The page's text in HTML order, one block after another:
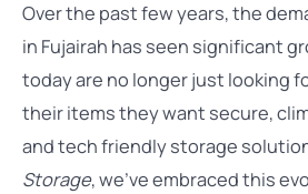
Over the past few years, the
in Fujairah has seen significant
today are no longer just looking
their items they want secure,
and tech friendly storage
Storage, we’ve embraced this